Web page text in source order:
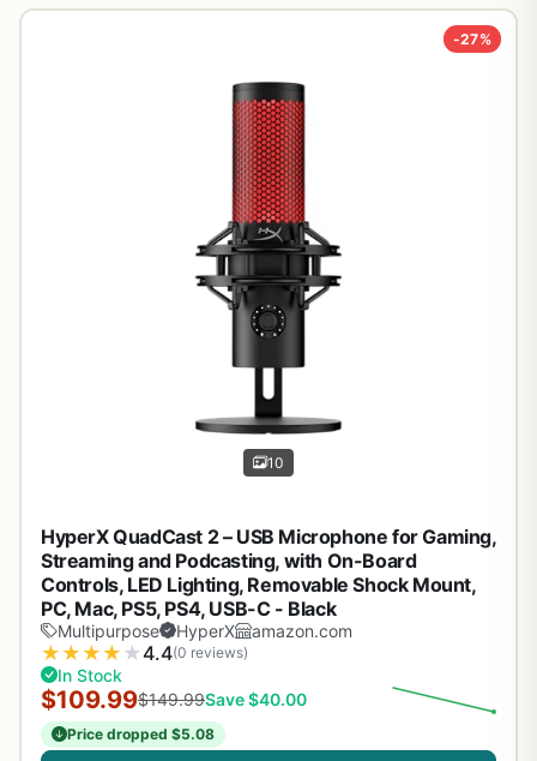
-27%
10
HyperX QuadCast 2 – USB Microphone for Gaming,
Streaming and Podcasting, with On-Board
Controls, LED Lighting, Removable Shock Mount,
PC, Mac, PS5, PS4, USB-C - Black
Multipurpose HyperX amazon.com
★ ★ ★ ★ ★4.4(0 reviews)
In Stock
$109.99$149.99Save $40.00
Price dropped $5.08